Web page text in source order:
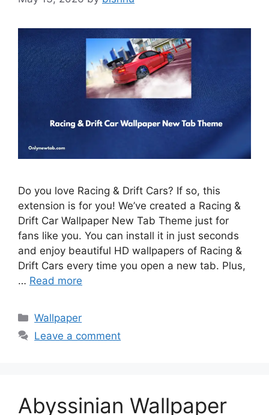
Do you love Racing & Drift Cars? If so, this
extension is for you! We’ve created a Racing &
Drift Car Wallpaper New Tab Theme just for
fans like you. You can install it in just seconds
and enjoy beautiful HD wallpapers of Racing &
Drift Cars every time you open a new tab. Plus,
… Read more
Categories
Wallpaper
Leave a comment
Abyssinian Wallpaper